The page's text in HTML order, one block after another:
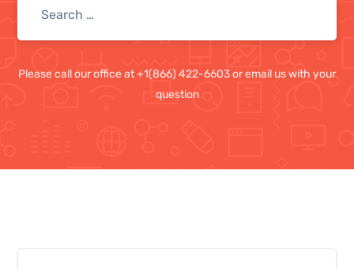
Please call our office at +1(866) 422-6603 or email us with your
question